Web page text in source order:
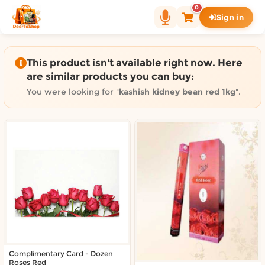
0
Sign in
This product isn't available right now. Here
are similar products you can buy:
You were looking for "kashish kidney bean red 1kg".
Complimentary Card - Dozen
Roses Red
Shop by category on
Groceries in Auckland
Bakery in Auckland
Pet Supplies in Auckland
Sweets & Snacks in Auckland
Gifting in Auckland
Grocery & local delivery by
Delivery in North Shore, Auckland
Delivery in West Auckland, Auckland
Delivery in Central Auckland, Auckland